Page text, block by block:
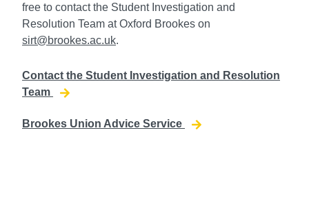
free to contact the Student Investigation and
Resolution Team at Oxford Brookes on
sirt@brookes.ac.uk.
Contact the Student Investigation and Resolution
Team
Brookes Union Advice Service